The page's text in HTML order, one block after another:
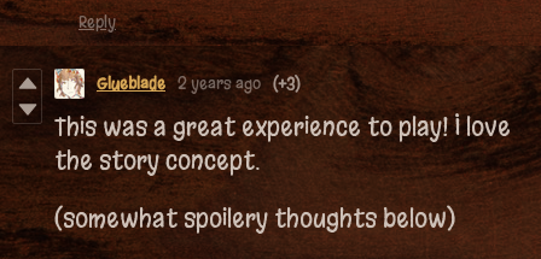
Reply
Glueblade 2 years ago (+3)
This was a great experience to play! I love
the story concept.
(somewhat spoilery thoughts below)